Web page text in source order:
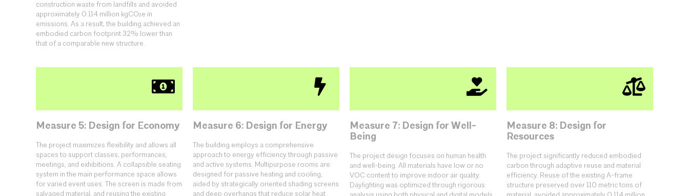
construction waste from landfills and avoided
approximately 0.114 million kgCO₂e in
emissions. As a result, the building achieved an
embodied carbon footprint 32% lower than
that of a comparable new structure.
Measure 5: Design for Economy
The project maximizes flexibility and allows all
spaces to support classes, performances,
meetings, and exhibitions. A collapsible seating
system in the main performance space allows
for varied event uses. The screen is made from
salvaged material, and reusing the existing
Measure 6: Design for Energy
The building employs a comprehensive
approach to energy efficiency through passive
and active systems. Multipurpose rooms are
designed for passive heating and cooling,
aided by strategically oriented shading screens
and deep overhangs that reduce solar heat
Measure 7: Design for Well-
Being
The project design focuses on human health
and well-being. All materials have low or no
VOC content to improve indoor air quality.
Daylighting was optimized through rigorous
Measure 8: Design for
Resources
The project significantly reduced embodied
carbon through adaptive reuse and material
efficiency. Reuse of the existing A-frame
structure preserved over 110 metric tons of